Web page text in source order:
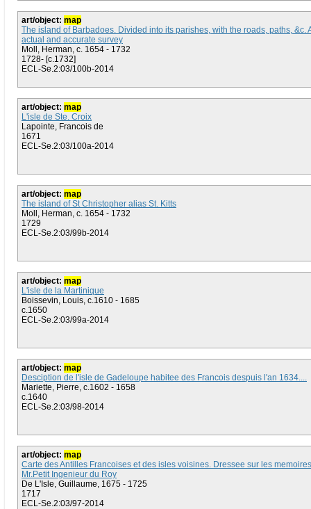
art/object: map
The island of Barbadoes. Divided into its parishes, with the roads, paths, &c.
actual and accurate survey
Moll, Herman, c. 1654 - 1732
1728- [c.1732]
ECL-Se.2:03/100b-2014
art/object: map
L'isle de Ste. Croix
Lapointe, Francois de
1671
ECL-Se.2:03/100a-2014
art/object: map
The island of St Christopher alias St. Kitts
Moll, Herman, c. 1654 - 1732
1729
ECL-Se.2:03/99b-2014
art/object: map
L'isle de la Martinique
Boissevin, Louis, c.1610 - 1685
c.1650
ECL-Se.2:03/99a-2014
art/object: map
Desciption de l'isle de Gadeloupe habitee des Francois despuis l'an 1634....
Mariette, Pierre, c.1602 - 1658
c.1640
ECL-Se.2:03/98-2014
art/object: map
Carte des Antilles Francoises et des isles voisines. Dressee sur les
Mr.Petit Ingenieur du Roy
De L'Isle, Guillaume, 1675 - 1725
1717
ECL-Se.2:03/97-2014